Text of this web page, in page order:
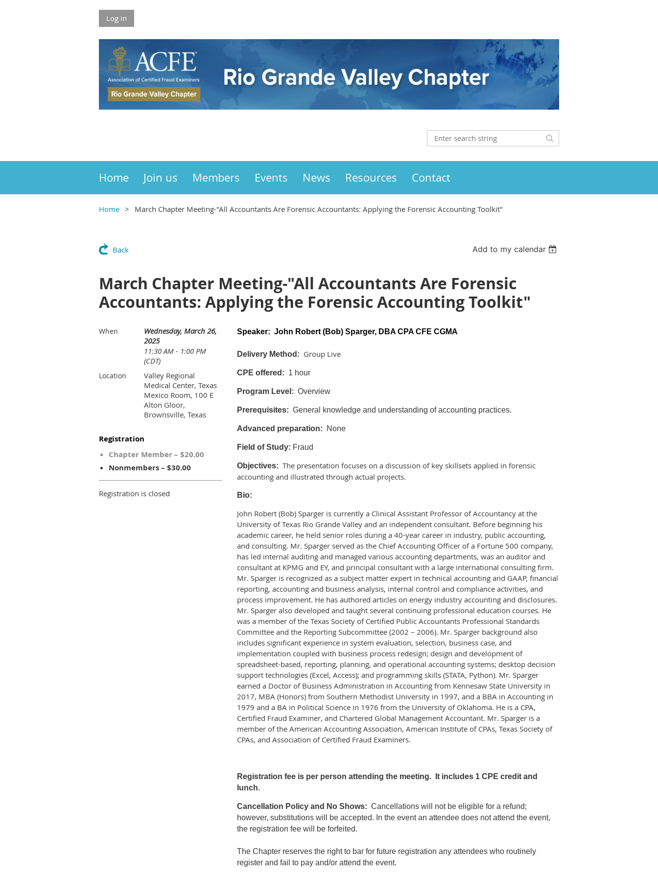
Log in
Home Join us Members Events News Resources Contact
Home March Chapter Meeting-"All Accountants Are Forensic Accountants: Applying the Forensic Accounting Toolkit"
Back Add to my calendar
March Chapter Meeting-"All Accountants Are Forensic
Accountants: Applying the Forensic Accounting Toolkit"
When
Wednesday, March 26,
2025
11:30 AM - 1:00 PM
(CDT)
Location
Valley Regional
Medical Center, Texas
Mexico Room, 100 E
Alton Gloor,
Brownsville, Texas
Registration
Chapter Member – $20.00
Nonmembers – $30.00
Registration is closed
Speaker: John Robert (Bob) Sparger, DBA CPA CFE CGMA
Delivery Method: Group Live
CPE offered: 1 hour
Program Level: Overview
Prerequisites: General knowledge and understanding of accounting practices.
Advanced preparation: None
Field of Study: Fraud
Objectives: The presentation focuses on a discussion of key skillsets applied in forensic
accounting and illustrated through actual projects.
Bio:
John Robert (Bob) Sparger is currently a Clinical Assistant Professor of Accountancy at the
University of Texas Rio Grande Valley and an independent consultant. Before beginning his
academic career, he held senior roles during a 40-year career in industry, public accounting,
and consulting. Mr. Sparger served as the Chief Accounting Officer of a Fortune 500 company,
has led internal auditing and managed various accounting departments, was an auditor and
consultant at KPMG and EY, and principal consultant with a large international consulting firm.
Mr. Sparger is recognized as a subject matter expert in technical accounting and GAAP, financial
reporting, accounting and business analysis, internal control and compliance activities, and
process improvement. He has authored articles on energy industry accounting and disclosures.
Mr. Sparger also developed and taught several continuing professional education courses. He
was a member of the Texas Society of Certified Public Accountants Professional Standards
Committee and the Reporting Subcommittee (2002 – 2006). Mr. Sparger background also
includes significant experience in system evaluation, selection, business case, and
implementation coupled with business process redesign; design and development of
spreadsheet-based, reporting, planning, and operational accounting systems; desktop decision
support technologies (Excel, Access); and programming skills (STATA, Python). Mr. Sparger
earned a Doctor of Business Administration in Accounting from Kennesaw State University in
2017, MBA (Honors) from Southern Methodist University in 1997, and a BBA in Accounting in
1979 and a BA in Political Science in 1976 from the University of Oklahoma. He is a CPA,
Certified Fraud Examiner, and Chartered Global Management Accountant. Mr. Sparger is a
member of the American Accounting Association, American Institute of CPAs, Texas Society of
CPAs, and Association of Certified Fraud Examiners.
Registration fee is per person attending the meeting. It includes 1 CPE credit and
lunch.
Cancellation Policy and No Shows: Cancellations will not be eligible for a refund;
however, substitutions will be accepted. In the event an attendee does not attend the event,
the registration fee will be forfeited.
The Chapter reserves the right to bar for future registration any attendees who routinely
register and fail to pay and/or attend the event.